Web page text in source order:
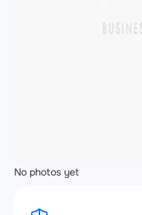
No photos yet